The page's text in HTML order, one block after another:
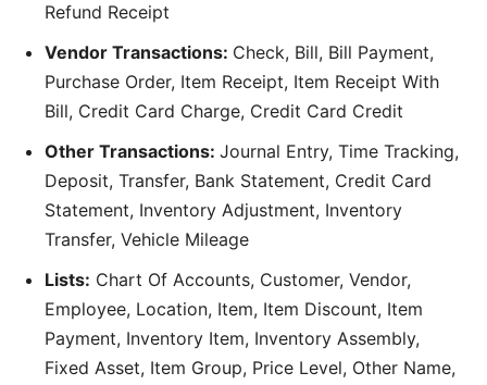
Refund Receipt
Vendor Transactions: Check, Bill, Bill Payment,
Purchase Order, Item Receipt, Item Receipt With
Bill, Credit Card Charge, Credit Card Credit
Other Transactions: Journal Entry, Time Tracking,
Deposit, Transfer, Bank Statement, Credit Card
Statement, Inventory Adjustment, Inventory
Transfer, Vehicle Mileage
Lists: Chart Of Accounts, Customer, Vendor,
Employee, Location, Item, Item Discount, Item
Payment, Inventory Item, Inventory Assembly,
Fixed Asset, Item Group, Price Level, Other Name,